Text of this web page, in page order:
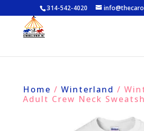
314-542-4020
Home / Winterland /
Adult Crew Neck